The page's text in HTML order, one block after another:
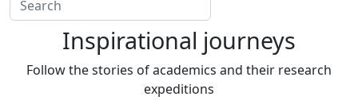
Inspirational journeys
Follow the stories of academics and their research
expeditions